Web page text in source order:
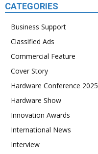
CATEGORIES
Business Support
Classified Ads
Commercial Feature
Cover Story
Hardware Conference 2025
Hardware Show
Innovation Awards
International News
Interview